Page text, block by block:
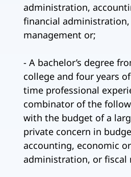
administration,
financial
management or;
- A bachelor’s degree
college and four years
time professional
combinator of the
with the budget of a
private concern in
accounting, economic
administration, or fiscal